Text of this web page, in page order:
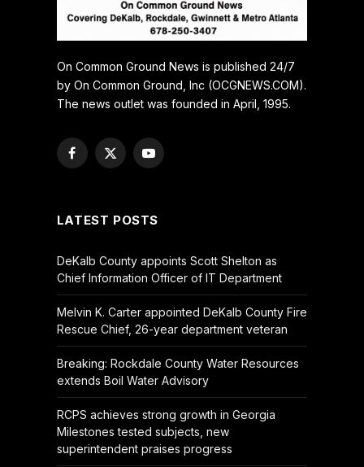
On Common Ground News is published 24/7
by On Common Ground, Inc (OCGNEWS.COM).
The news outlet was founded in April, 1995.
Facebook
X
YouTube
LATEST POSTS
DeKalb County appoints Scott Shelton as
Chief Information Officer of IT Department
Melvin K. Carter appointed DeKalb County Fire
Rescue Chief, 26-year department veteran
Breaking: Rockdale County Water Resources
extends Boil Water Advisory
RCPS achieves strong growth in Georgia
Milestones tested subjects, new
superintendent praises progress